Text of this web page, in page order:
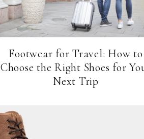
Footwear for Travel: How to
Choose the Right Shoes for
Next Trip